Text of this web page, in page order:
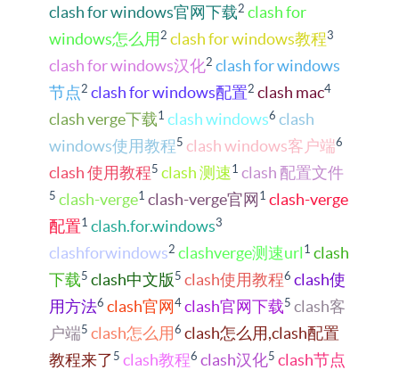
clash for windows官网下载2 clash for
windows怎么用 2 clash for windows教程3
clash for windows汉化2 clash for windows
节点 2 clash for windows配置2 clash mac4
clash verge下载1 clash windows6 clash
windows使用教程5 clash windows客户端6
clash 使用教程5 clash 测速 1 clash 配置文件
5 clash-verge1 clash-verge官网 1 clash-verge
配置1 clash.for.windows3
clashforwindows2 clashverge测速url 1 clash
下载5 clash中文版 5 clash使用教程6 clash使
用方法6 clash官网 4 clash官网下载5 clash客
户端5 clash怎么用 6 clash怎么用,clash配置
教程来了 5 clash教程6 clash汉化5 clash节点